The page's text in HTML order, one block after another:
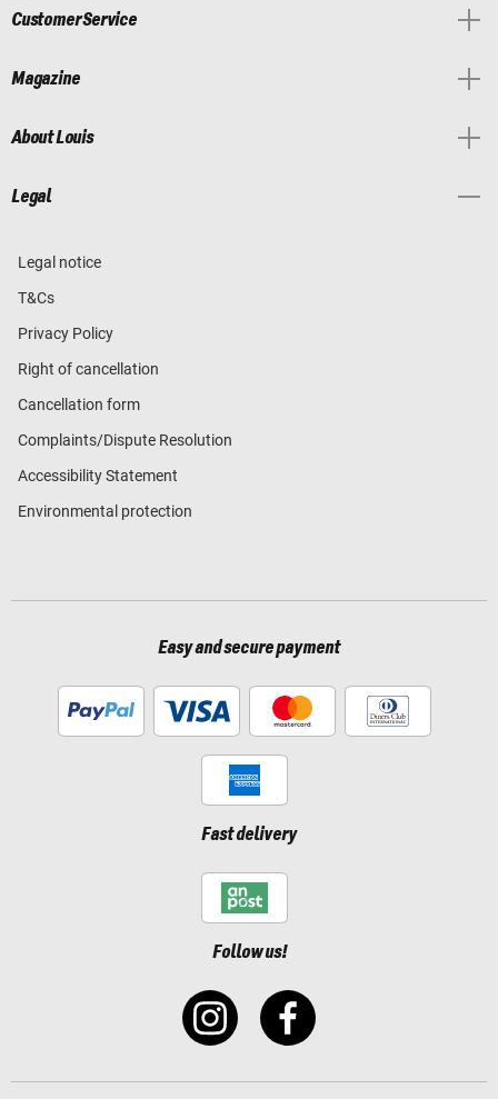
Customer Service
Magazine
About Louis
Legal
Legal notice
T&Cs
Privacy Policy
Right of cancellation
Cancellation form
Complaints/Dispute Resolution
Accessibility Statement
Environmental protection
Easy and secure payment
Fast delivery
Follow us!